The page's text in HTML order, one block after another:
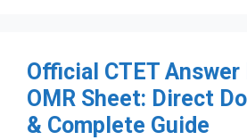
Official CTET Answer
OMR Sheet: Direct
& Complete Guide